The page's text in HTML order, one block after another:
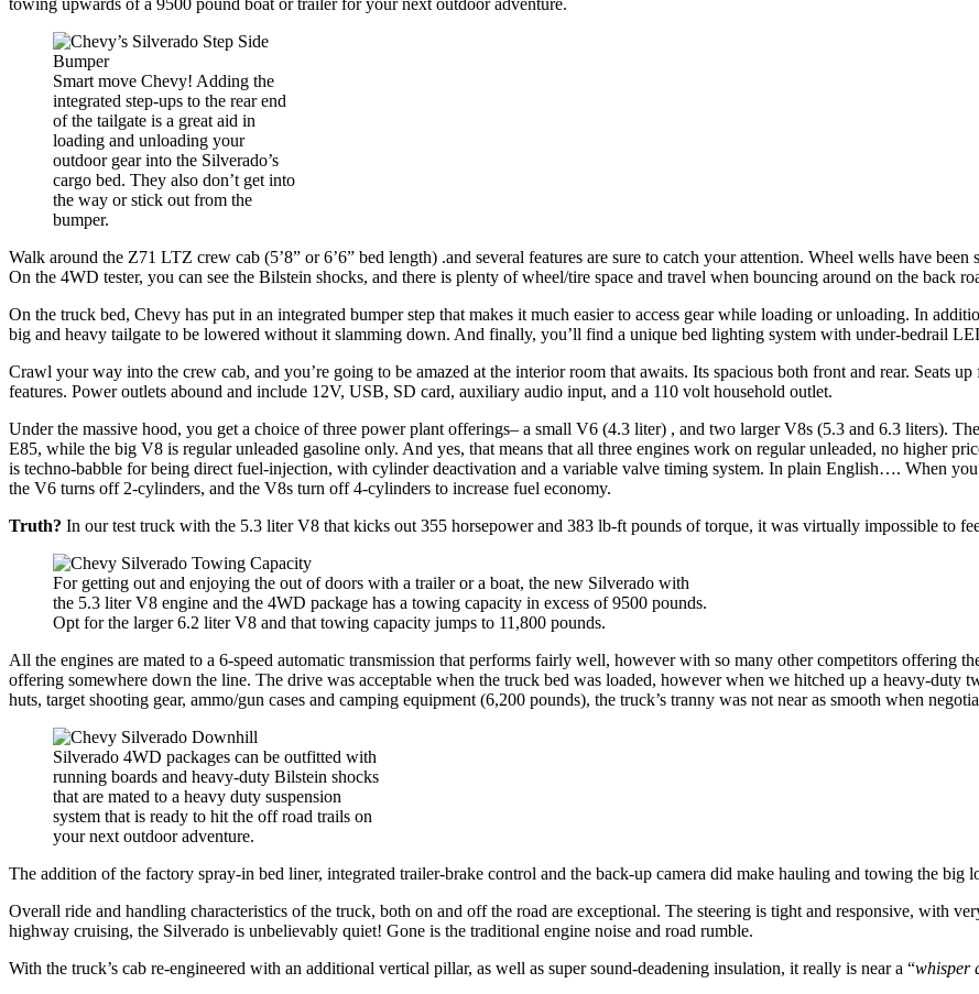
Smart move Chevy! Adding the
integrated step-ups to the rear end
of the tailgate is a great aid in
loading and unloading your
outdoor gear into the Silverado’s
cargo bed. They also don’t get into
the way or stick out from the
bumper.
Walk around the Z71 LTZ crew cab (5’8” or 6’6” bed length) .and several features are sure to catch your attention. Wheel wells have
On the 4WD tester, you can see the Bilstein shocks, and there is plenty of wheel/tire space and travel when bouncing around on the back
On the truck bed, Chevy has put in an integrated bumper step that makes it much easier to access gear while loading or unloading. In
big and heavy tailgate to be lowered without it slamming down. And finally, you’ll find a unique bed lighting system with under-bedrail
Crawl your way into the crew cab, and you’re going to be amazed at the interior room that awaits. Its spacious both front and rear. Seats
features. Power outlets abound and include 12V, USB, SD card, auxiliary audio input, and a 110 volt household outlet.
Under the massive hood, you get a choice of three power plant offerings– a small V6 (4.3 liter) , and two larger V8s (5.3 and 6.3 liters).
E85, while the big V8 is regular unleaded gasoline only. And yes, that means that all three engines work on regular unleaded, no higher
is techno-babble for being direct fuel-injection, with cylinder deactivation and a variable valve timing system. In plain English…. When
the V6 turns off 2-cylinders, and the V8s turn off 4-cylinders to increase fuel economy.
Truth? In our test truck with the 5.3 liter V8 that kicks out 355 horsepower and 383 lb-ft pounds of torque, it was virtually impossible to
For getting out and enjoying the out of doors with a trailer or a boat, the new Silverado with
the 5.3 liter V8 engine and the 4WD package has a towing capacity in excess of 9500 pounds.
Opt for the larger 6.2 liter V8 and that towing capacity jumps to 11,800 pounds.
All the engines are mated to a 6-speed automatic transmission that performs fairly well, however with so many other competitors offering
offering somewhere down the line. The drive was acceptable when the truck bed was loaded, however when we hitched up a heavy-duty
huts, target shooting gear, ammo/gun cases and camping equipment (6,200 pounds), the truck’s tranny was not near as smooth when
Silverado 4WD packages can be outfitted with
running boards and heavy-duty Bilstein shocks
that are mated to a heavy duty suspension
system that is ready to hit the off road trails on
your next outdoor adventure.
The addition of the factory spray-in bed liner, integrated trailer-brake control and the back-up camera did make hauling and towing the big
Overall ride and handling characteristics of the truck, both on and off the road are exceptional. The steering is tight and responsive, with
highway cruising, the Silverado is unbelievably quiet! Gone is the traditional engine noise and road rumble.
With the truck’s cab re-engineered with an additional vertical pillar, as well as super sound-deadening insulation, it really is near a “whisper